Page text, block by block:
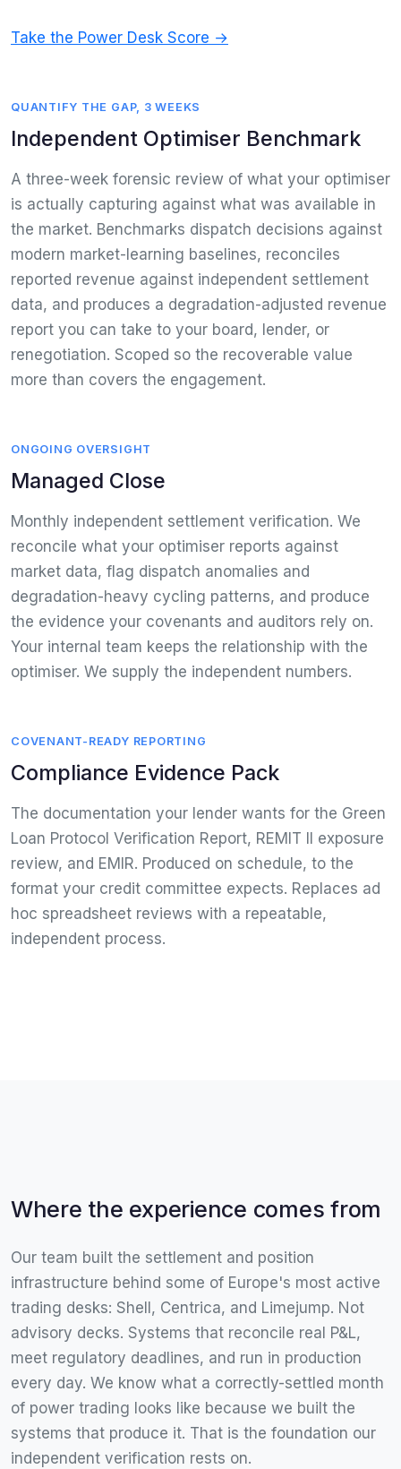
Take the Power Desk Score →
QUANTIFY THE GAP, 3 WEEKS
Independent Optimiser Benchmark
A three-week forensic review of what your optimiser
is actually capturing against what was available in
the market. Benchmarks dispatch decisions against
modern market-learning baselines, reconciles
reported revenue against independent settlement
data, and produces a degradation-adjusted revenue
report you can take to your board, lender, or
renegotiation. Scoped so the recoverable value
more than covers the engagement.
ONGOING OVERSIGHT
Managed Close
Monthly independent settlement verification. We
reconcile what your optimiser reports against
market data, flag dispatch anomalies and
degradation-heavy cycling patterns, and produce
the evidence your covenants and auditors rely on.
Your internal team keeps the relationship with the
optimiser. We supply the independent numbers.
COVENANT-READY REPORTING
Compliance Evidence Pack
The documentation your lender wants for the Green
Loan Protocol Verification Report, REMIT II exposure
review, and EMIR. Produced on schedule, to the
format your credit committee expects. Replaces ad
hoc spreadsheet reviews with a repeatable,
independent process.
Where the experience comes from
Our team built the settlement and position
infrastructure behind some of Europe's most active
trading desks: Shell, Centrica, and Limejump. Not
advisory decks. Systems that reconcile real P&L,
meet regulatory deadlines, and run in production
every day. We know what a correctly-settled month
of power trading looks like because we built the
systems that produce it. That is the foundation our
independent verification rests on.